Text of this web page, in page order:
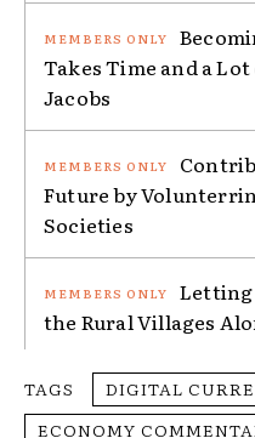
Takes Time and a Lot
Jacobs
Future by
Societies
Letting
the Rural Villages
TAGS
DIGITAL
ECONOMY